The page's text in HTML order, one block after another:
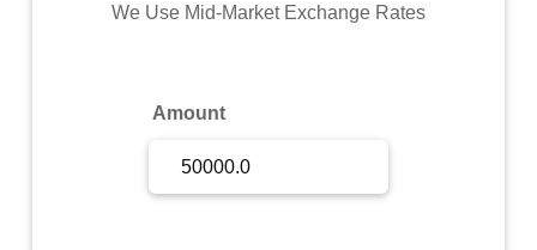
Commodity
We Use Mid-Market Exchange Rates
Amount